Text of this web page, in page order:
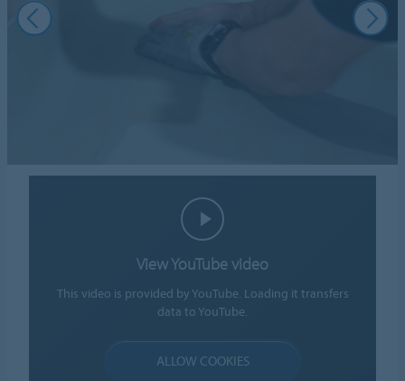
View YouTube video
This video is provided by YouTube. Loading it transfers
data to YouTube.
ALLOW COOKIES